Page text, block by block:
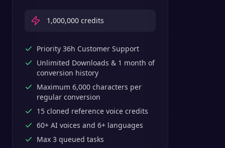
1,000,000 credits
Priority 36h Customer Support
Unlimited Downloads & 1 month of
conversion history
Maximum 6,000 characters per
regular conversion
15 cloned reference voice credits
60+ AI voices and 6+ languages
Max 3 queued tasks